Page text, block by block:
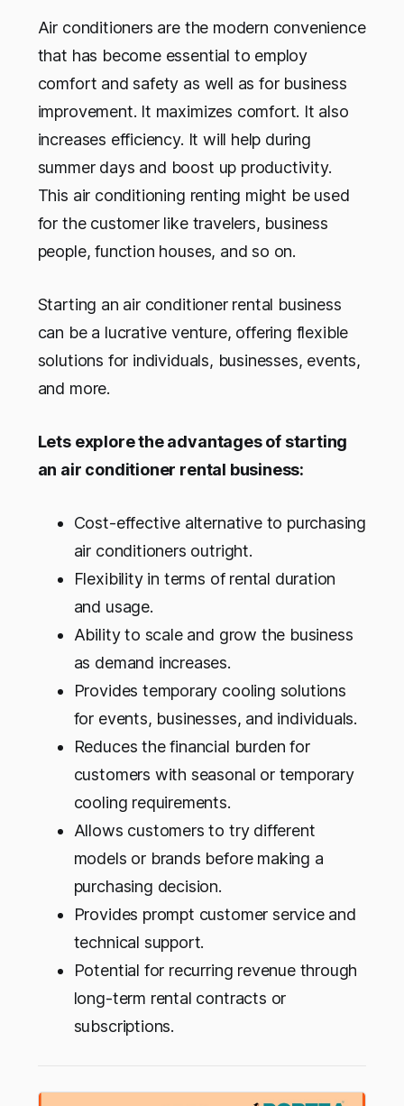
Air conditioners are the modern convenience
that has become essential to employ
comfort and safety as well as for business
improvement. It maximizes comfort. It also
increases efficiency. It will help during
summer days and boost up productivity.
This air conditioning renting might be used
for the customer like travelers, business
people, function houses, and so on.
Starting an air conditioner rental business
can be a lucrative venture, offering flexible
solutions for individuals, businesses, events,
and more.
Lets explore the advantages of starting
an air conditioner rental business:
Cost-effective alternative to purchasing
air conditioners outright.
Flexibility in terms of rental duration
and usage.
Ability to scale and grow the business
as demand increases.
Provides temporary cooling solutions
for events, businesses, and individuals.
Reduces the financial burden for
customers with seasonal or temporary
cooling requirements.
Allows customers to try different
models or brands before making a
purchasing decision.
Provides prompt customer service and
technical support.
Potential for recurring revenue through
long-term rental contracts or
subscriptions.